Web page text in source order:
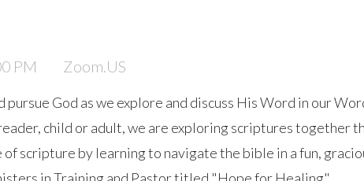
PM Zoom.US
pursue God as we explore and discuss His Word in our
child or adult, we are exploring scriptures together
scripture by learning to navigate the bible in a fun,